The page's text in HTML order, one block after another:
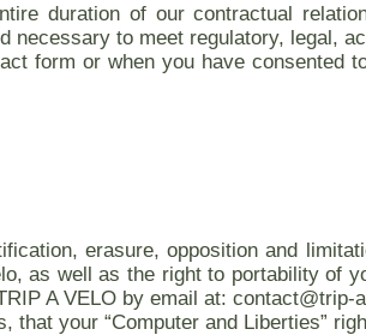
duration of our contractual
necessary to meet regulatory, legal,
form or when you have consented
erasure, opposition and
as well as the right to portability of
A VELO by email at: contact@trip-
that your “Computer and Liberties”